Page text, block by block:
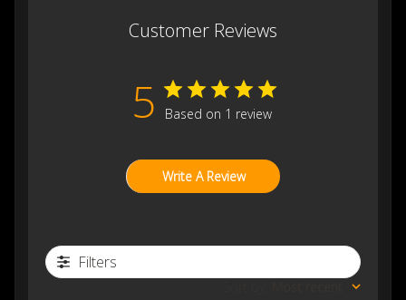
Customer Reviews
5 Based on 1 review
Write A Review
Filters